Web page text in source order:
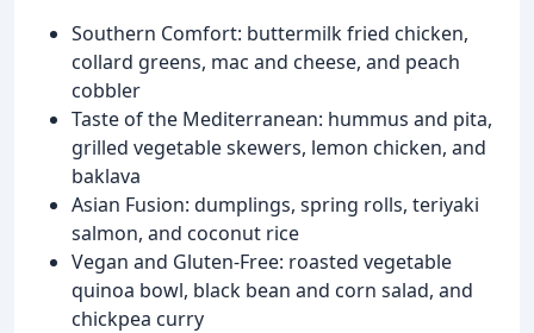
Southern Comfort: buttermilk fried chicken,
collard greens, mac and cheese, and peach
cobbler
Taste of the Mediterranean: hummus and pita,
grilled vegetable skewers, lemon chicken, and
baklava
Asian Fusion: dumplings, spring rolls, teriyaki
salmon, and coconut rice
Vegan and Gluten-Free: roasted vegetable
quinoa bowl, black bean and corn salad, and
chickpea curry